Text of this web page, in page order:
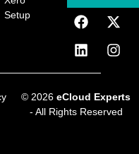
Setup
© 2026eCloud Experts
- All Rights Reserved